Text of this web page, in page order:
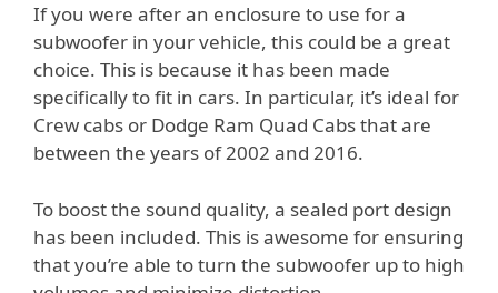
If you were after an enclosure to use for a
subwoofer in your vehicle, this could be a great
choice. This is because it has been made
specifically to fit in cars. In particular, it’s ideal for
Crew cabs or Dodge Ram Quad Cabs that are
between the years of 2002 and 2016.
To boost the sound quality, a sealed port design
has been included. This is awesome for ensuring
that you’re able to turn the subwoofer up to high